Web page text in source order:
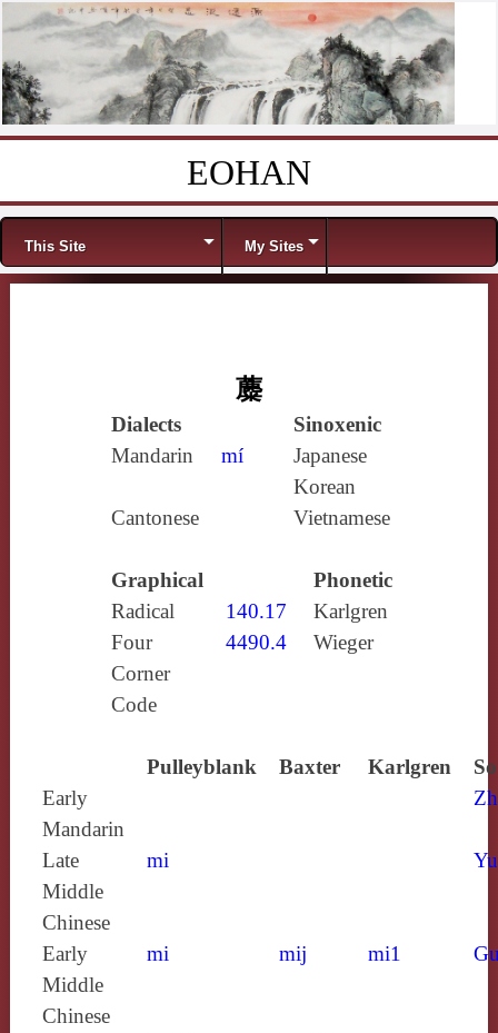
EOHAN
Menu
This Site My Sites
蘪
Dialects
Sinoxenic
Mandarin
mí
Japanese
Korean
Cantonese
Vietnamese
Graphical
Phonetic
Radical
140.17
Karlgren
Four
Corner
Code
4490.4 Wieger
Pulleyblank Baxter Karlgren
Early
Mandarin
Late
Middle
Chinese
mi
Early
Middle
Chinese
mi mij mi1